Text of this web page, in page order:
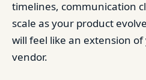
timelines, communication
scale as your product
will feel like an extension
vendor.